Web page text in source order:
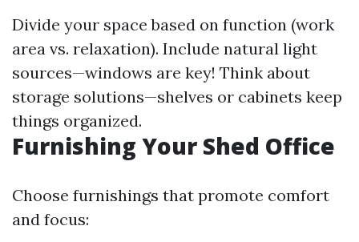
Divide your space based on function (work
area vs. relaxation). Include natural light
sources—windows are key! Think about
storage solutions—shelves or cabinets keep
things organized.
Furnishing Your Shed Office
Choose furnishings that promote comfort
and focus: